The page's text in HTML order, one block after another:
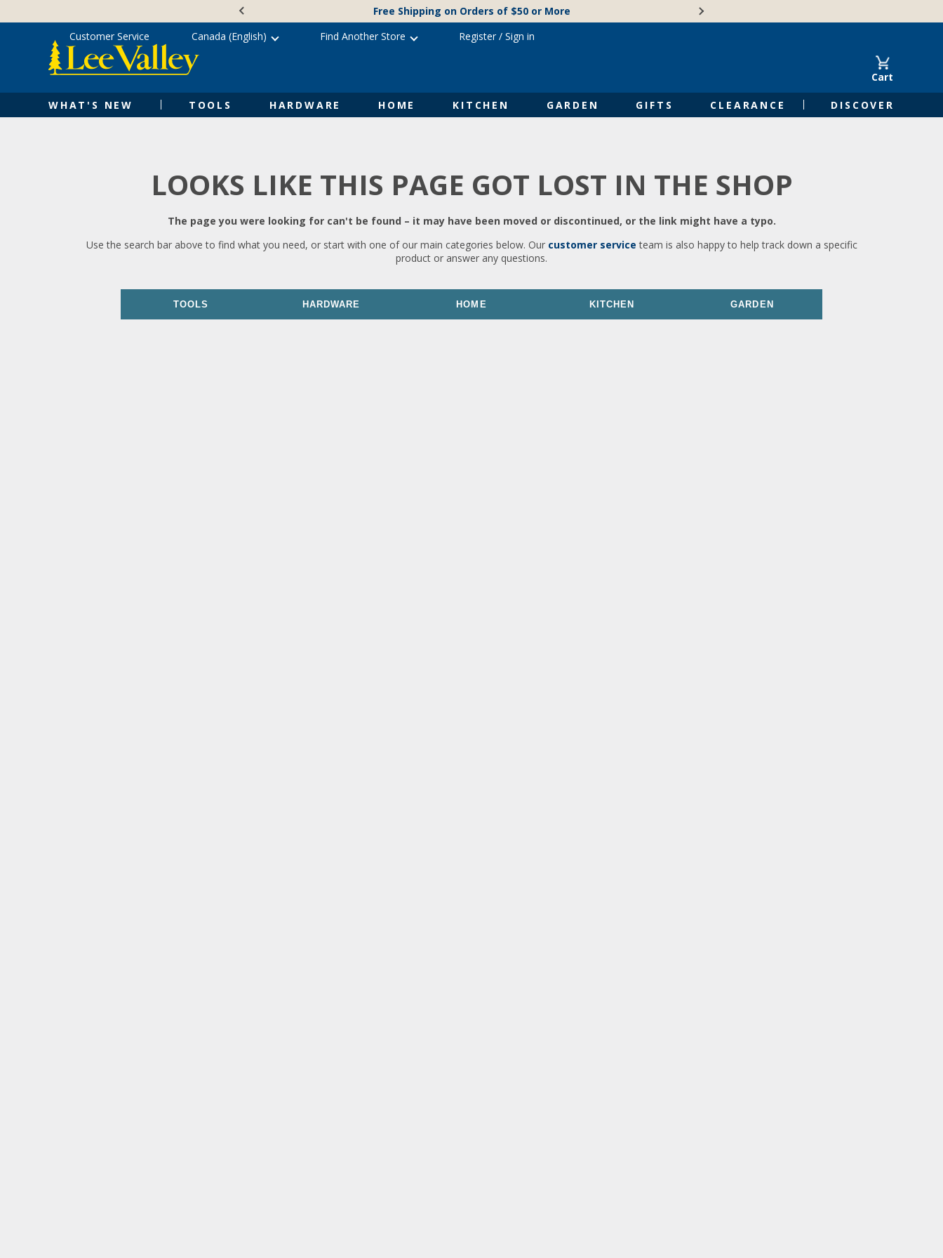
content
Free Shipping on Orders of $50 or More
Cart
WHAT'S NEW TOOLS HARDWARE HOME KITCHEN GARDEN GIFTS CLEARANCE DISCOVER
Customer Service Canada (English) Find Another Store Register/ Sign in
LOOKS LIKE THIS PAGE GOT LOST IN THE SHOP
The page you were looking for can't be found – it may have been moved or discontinued, or the link might have a typo.
Use the search bar above to find what you need, or start with one of our main categories below. Our customer service team is also happy to help track down a specific
product or answer any questions.
TOOLS HARDWARE HOME KITCHEN GARDEN